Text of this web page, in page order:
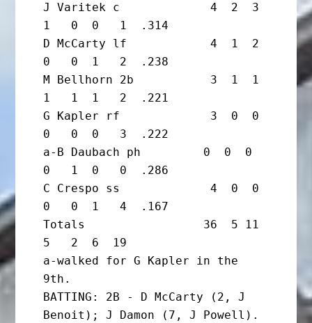
J Varitek c             4  2  3
1   0  0   1  .314
D McCarty lf            4  1  2
0   0  1   2  .238
M Bellhorn 2b           3  1  1
1   1  1   2  .221
G Kapler rf             3  0  0
0   0  0   3  .222
a-B Daubach ph         0  0  0
0   1  0   0  .286
C Crespo ss             4  0  0
0   0  1   4  .167
Totals                 36  5 11
5   2  6  19
a-walked for G Kapler in the
9th.
BATTING: 2B - D McCarty (2, J
Benoit); J Damon (7, J Powell).